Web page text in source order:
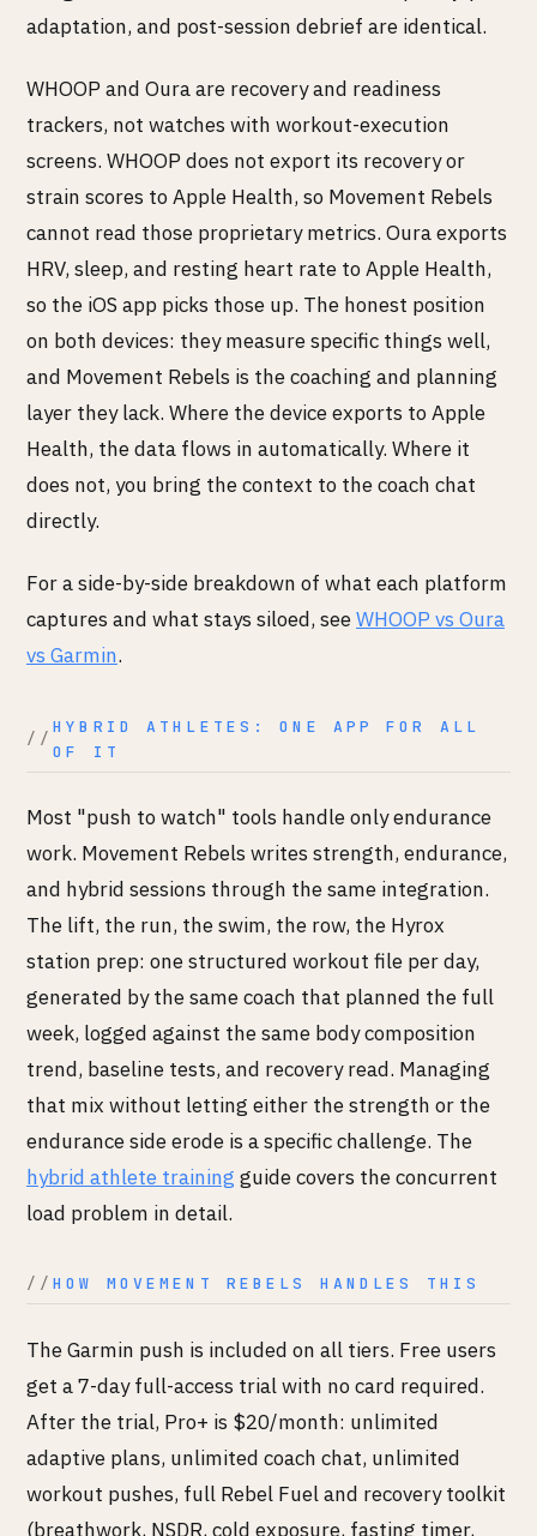
adaptation, and post-session debrief are identical.
WHOOP and Oura are recovery and readiness
trackers, not watches with workout-execution
screens. WHOOP does not export its recovery or
strain scores to Apple Health, so Movement Rebels
cannot read those proprietary metrics. Oura exports
HRV, sleep, and resting heart rate to Apple Health,
so the iOS app picks those up. The honest position
on both devices: they measure specific things well,
and Movement Rebels is the coaching and planning
layer they lack. Where the device exports to Apple
Health, the data flows in automatically. Where it
does not, you bring the context to the coach chat
directly.
For a side-by-side breakdown of what each platform
captures and what stays siloed, seeWHOOP vs Oura
vs Garmin.
HYBRID ATHLETES: ONE APP FOR ALL
OF IT
Most "push to watch" tools handle only endurance
work. Movement Rebels writes strength, endurance,
and hybrid sessions through the same integration.
The lift, the run, the swim, the row, the Hyrox
station prep: one structured workout file per day,
generated by the same coach that planned the full
week, logged against the same body composition
trend, baseline tests, and recovery read. Managing
that mix without letting either the strength or the
endurance side erode is a specific challenge. The
hybrid athlete training guide covers the concurrent
load problem in detail.
HOW MOVEMENT REBELS HANDLES THIS
The Garmin push is included on all tiers. Free users
get a 7-day full-access trial with no card required.
After the trial, Pro+ is $20/month: unlimited
adaptive plans, unlimited coach chat, unlimited
workout pushes, full Rebel Fuel and recovery toolkit
(breathwork, NSDR, cold exposure, fasting timer,